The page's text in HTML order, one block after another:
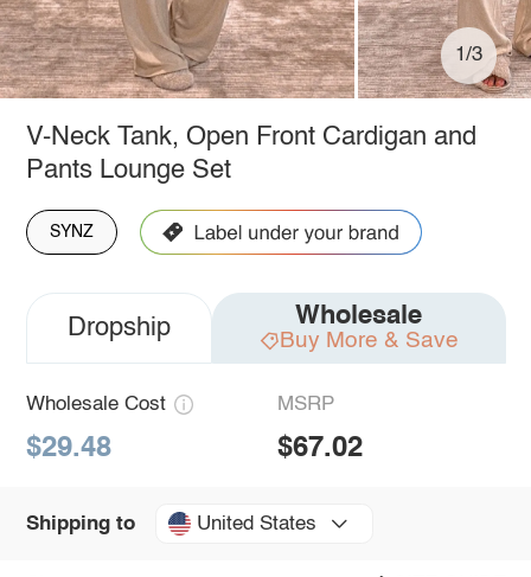
1/3
V-Neck Tank, Open Front Cardigan and
Pants Lounge Set
SYNZ
Dropship Wholesale
Buy More & Save
Wholesale Cost
$29.48
MSRP
$67.02
Shipping to United States